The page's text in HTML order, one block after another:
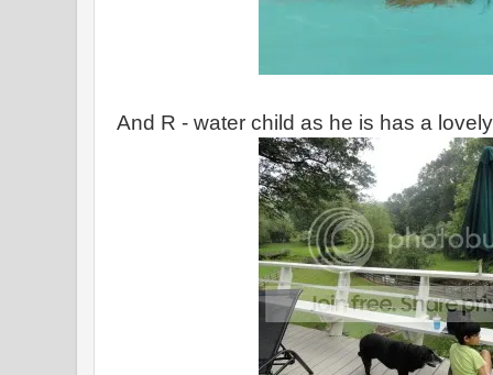
And R - water child as he is has a